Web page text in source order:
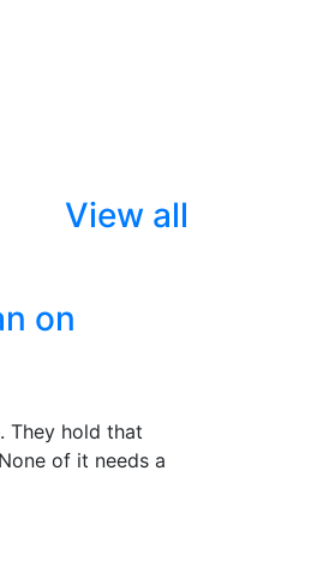
View all
on
They hold that
of it needs a